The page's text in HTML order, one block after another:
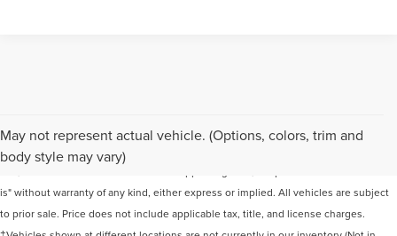
May not represent actual vehicle. (Options, colors, trim and
body style may vary)
Although every reasonable effort has been made to ensure the accuracy of the
information contained on this site, absolute accuracy cannot be guaranteed. This
is" without warranty of any kind, either express or implied. All vehicles are subject
to prior sale. Price does not include applicable tax, title, and license charges.